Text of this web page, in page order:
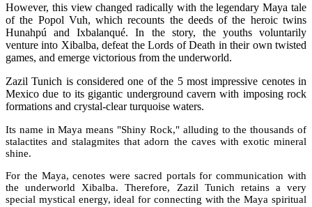
However, this view changed radically with the legendary Maya tale
of the Popol Vuh, which recounts the deeds of the heroic twins
Hunahpú and Ixbalanqué. In the story, the youths voluntarily
venture into Xibalba, defeat the Lords of Death in their own twisted
games, and emerge victorious from the underworld.
Zazil Tunich is considered one of the 5 most impressive cenotes in
Mexico due to its gigantic underground cavern with imposing rock
formations and crystal-clear turquoise waters.
Its name in Maya means "Shiny Rock," alluding to the thousands of
stalactites and stalagmites that adorn the caves with exotic mineral
shine.
For the Maya, cenotes were sacred portals for communication with
the underworld Xibalba. Therefore, Zazil Tunich retains a very
special mystical energy, ideal for connecting with the Maya spiritual